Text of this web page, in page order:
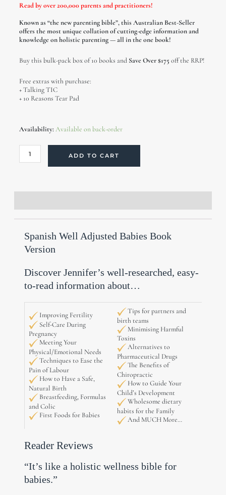
Read by over 200,000 parents and practitioners!
Known as “the new parenting bible”, this Australian Best-Seller
offers the most unique collation of cutting-edge information and
knowledge on holistic parenting — all in the one book!
Buy this bulk-pack box of 10 books and Save Over $175 off the RRP!
Free extras with purchase:
+ Talking TIC
+ 10 Reasons Tear Pad
Availability:Available on back-order
Spanish
Adjusted
Babies
Books
ADD TO CART
Spanish Well Adjusted Babies Book
Version
Discover Jennifer’s well-researched, easy-
to-read information about…
Improving Fertility
Self-Care During
Pregnancy
Meeting Your
Physical/Emotional Needs
Techniques to Ease the
Pain of Labour
How to Have a Safe,
Natural Birth
Breastfeeding, Formulas
and Colic
First Foods for Babies
Tips for partners and
birth teams
Minimising Harmful
Toxins
Alternatives to
Pharmaceutical Drugs
The Benefits of
Chiropractic
How to Guide Your
Child’s Development
Wholesome dietary
habits for the Family
And MUCH More…
Reader Reviews
“It’s like a holistic wellness bible for
babies.”